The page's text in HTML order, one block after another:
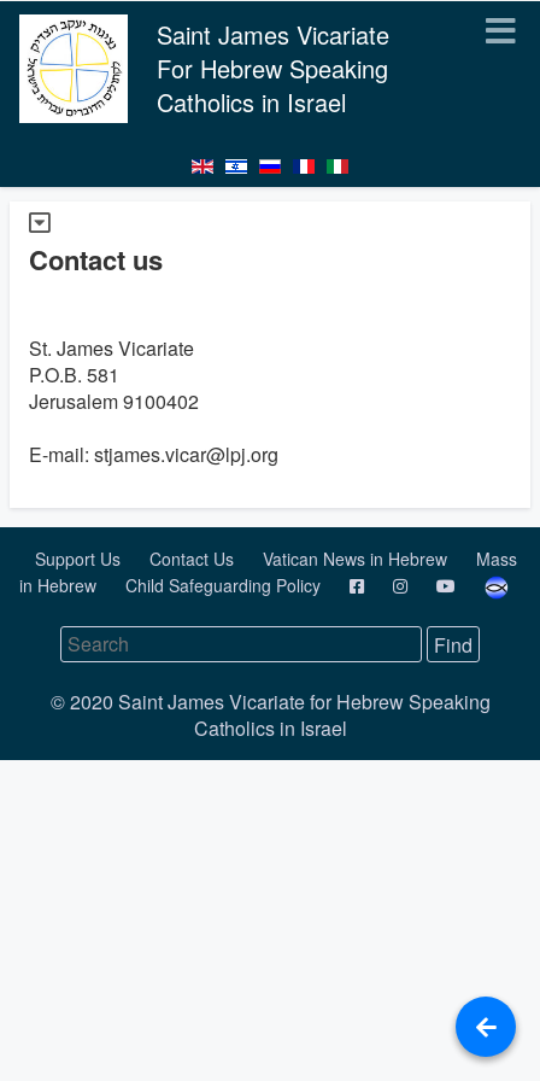
Saint James Vicariate
For Hebrew Speaking
Catholics in Israel
Contact us
St. James Vicariate
P.O.B. 581
Jerusalem 9100402
E-mail: stjames.vicar@lpj.org
Support Us Contact Us Vatican News in Hebrew
Mass
in Hebrew
Child Safeguarding Policy
© 2020 Saint James Vicariate for Hebrew Speaking
Catholics in Israel